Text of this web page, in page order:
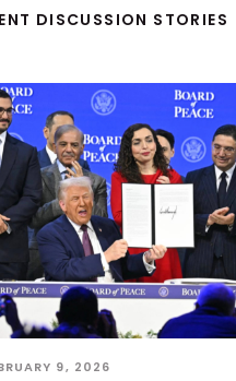
DISCUSSION STORIES
9, 2026